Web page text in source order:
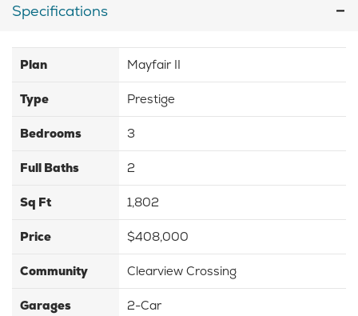
Specifications
Plan Mayfair II
Type Prestige
Bedrooms 3
Full Baths 2
Sq Ft 1,802
Price $408,000
Community Clearview Crossing
Garages 2-Car